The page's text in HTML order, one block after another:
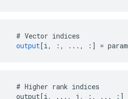
# Vector indices
output[i, :, ..., : ] =
    # Higher rank indices
output[i, ..., j, :, ... :]